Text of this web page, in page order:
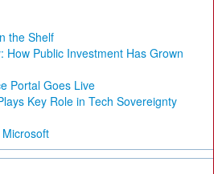
the Shelf
How Public Investment Has Grown
Portal Goes Live
Key Role in Tech Sovereignty
Microsoft